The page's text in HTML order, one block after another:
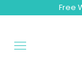
Free